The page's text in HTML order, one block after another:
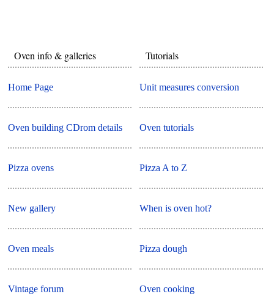
Oven info & galleries
Home Page
Oven building CDrom details
Pizza ovens
New gallery
Oven meals
Vintage forum
Tutorials
Unit measures conversion
Oven tutorials
Pizza A to Z
When is oven hot?
Pizza dough
Oven cooking